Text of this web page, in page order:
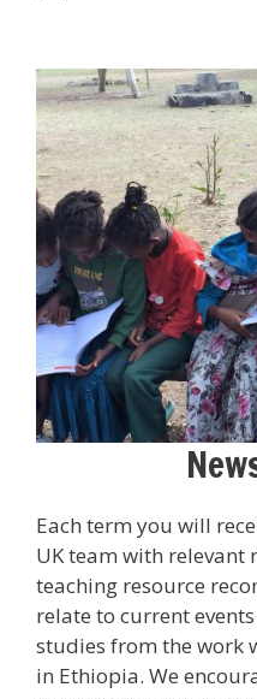
Each term you will
UK team with relevant
teaching resource
relate to current
studies from the work
in Ethiopia. We